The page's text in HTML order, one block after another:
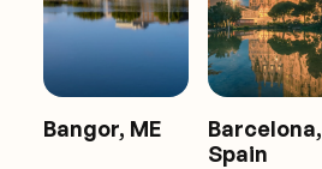
Bangor, ME
Barcelona,
Spain